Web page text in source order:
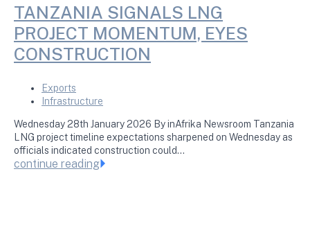
TANZANIA SIGNALS LNG
PROJECT MOMENTUM, EYES
CONSTRUCTION
Exports
Infrastructure
Wednesday 28th January 2026 By inAfrika Newsroom Tanzania
LNG project timeline expectations sharpened on Wednesday as
officials indicated construction could…
continue reading